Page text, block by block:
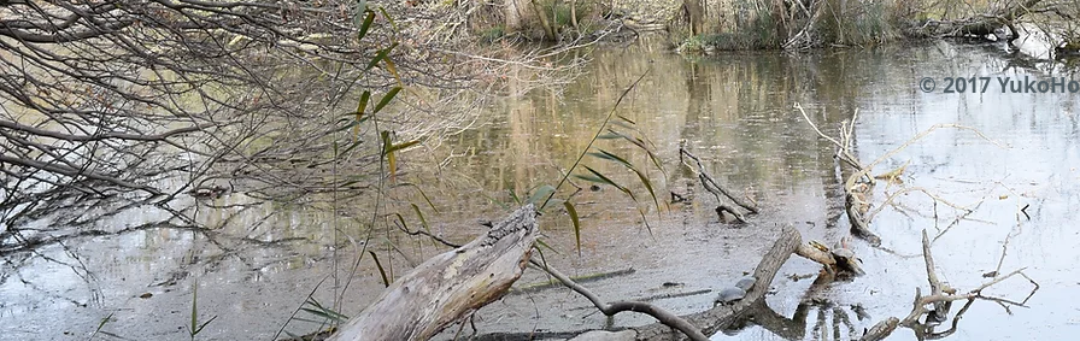
© 2017